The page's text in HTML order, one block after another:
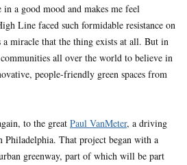
in a good mood and makes me feel
Line faced such formidable resistance on
miracle that the thing exists at all. But in
all over the world to believe in
people-friendly green spaces from
to the great Paul VanMeter, a driving
Philadelphia. That project began with a
greenway, part of which will be part